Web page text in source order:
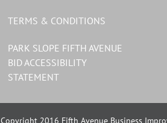
TERMS & CONDITIONS
PARK SLOPE FIFTH AVENUE
BID ACCESSIBILITY
STATEMENT
Copyright 2016 Fifth Avenue Business